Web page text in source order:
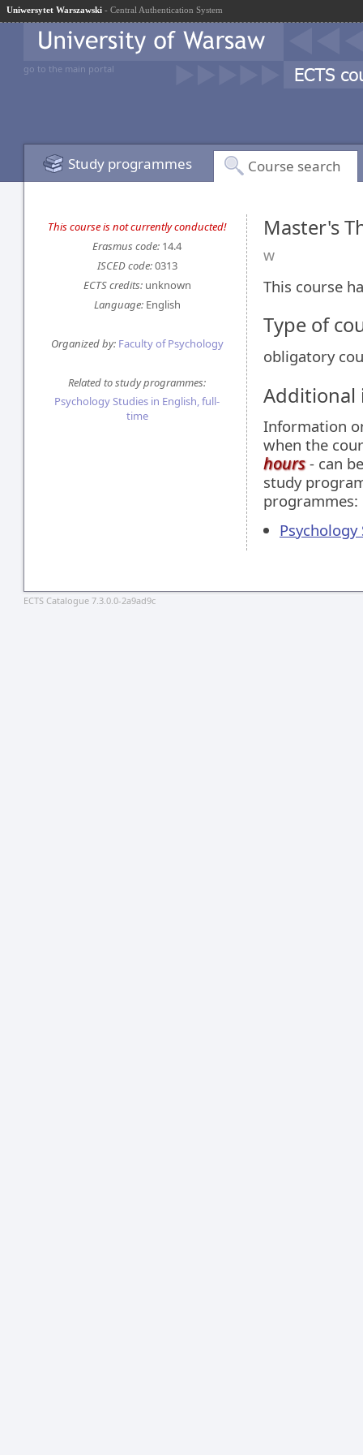
Uniwersytet Warszawski - Central Authentication System
go to the main portal
Study programmes Course search
This course is not currently conducted!
Erasmus code: 14.4
ISCED code:0313
ECTS credits:unknown
Language:English
Organized by: Faculty of Psychology
Related to study programmes:
Psychology Studies in English, full-
time
Master's
w
This course
Type of
obligatory
Information
when the
hours- can
study
programmes:
ECTS Catalogue 7.3.0.0-2a9ad9c